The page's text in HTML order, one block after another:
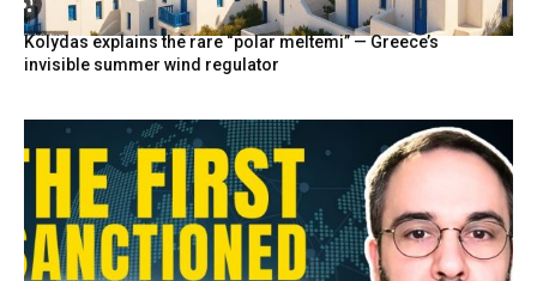
Kolydas explains the rare “polar meltemi” — Greece’s
invisible summer wind regulator